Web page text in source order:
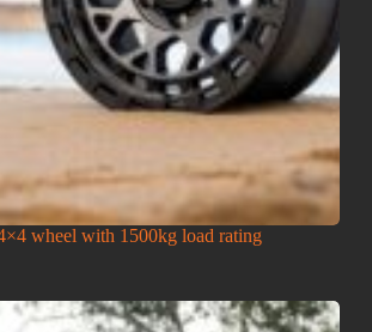
wheel with 1500kg load rating